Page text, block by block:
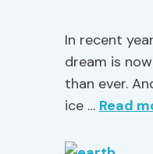
In recent
dream is
than ever.
ice … Read